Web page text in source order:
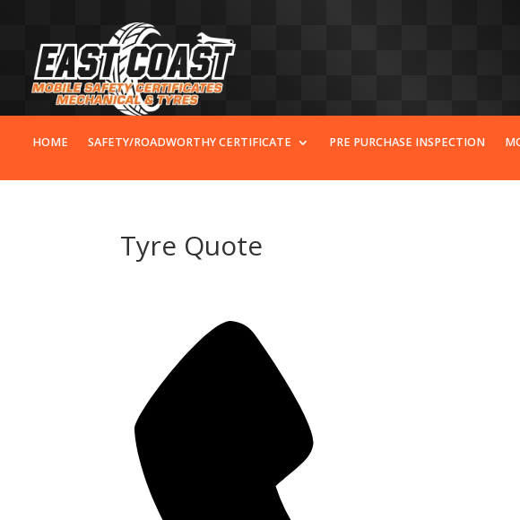
HOME SAFETY/ROADWORTHY CERTIFICATE PRE PURCHASE INSPECTION
Tyre Quote